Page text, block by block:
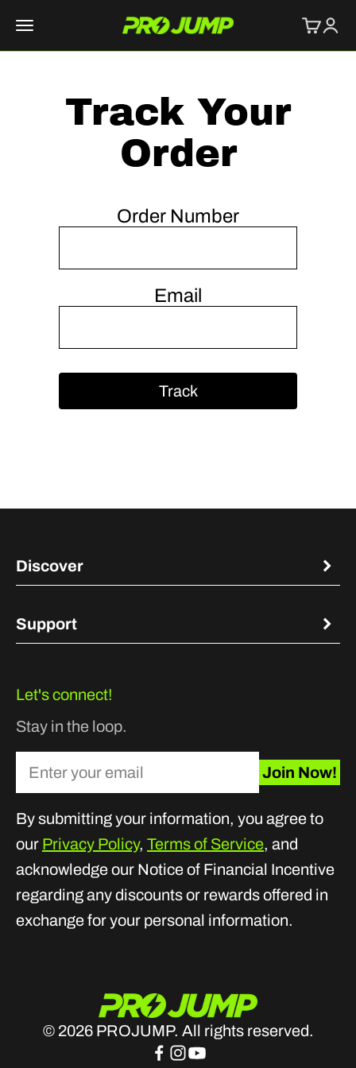
Menu
PROJUMP Cart
Track Your
Order
Order Number
Email
Track
Discover
Support
Let's connect!
Stay in the loop.
Enter your email Join Now!
By submitting your information, you agree to
our Privacy Policy, Terms of Service, and
acknowledge our Notice of Financial Incentive
regarding any discounts or rewards offered in
exchange for your personal information.
© 2026 PROJUMP. All rights reserved.